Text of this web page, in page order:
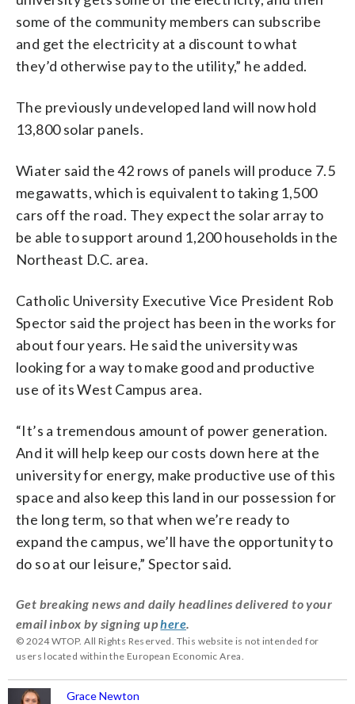
some of the community members can subscribe
and get the electricity at a discount to what
they’d otherwise pay to the utility,” he added.
The previously undeveloped land will now hold
13,800 solar panels.
Wiater said the 42 rows of panels will produce 7.5
megawatts, which is equivalent to taking 1,500
cars off the road. They expect the solar array to
be able to support around 1,200 households in the
Northeast D.C. area.
Catholic University Executive Vice President Rob
Spector said the project has been in the works for
about four years. He said the university was
looking for a way to make good and productive
use of its West Campus area.
“It’s a tremendous amount of power generation.
And it will help keep our costs down here at the
university for energy, make productive use of this
space and also keep this land in our possession for
the long term, so that when we’re ready to
expand the campus, we’ll have the opportunity to
do so at our leisure,” Spector said.
Get breaking news and daily headlines delivered to your
email inbox by signing uphere.
© 2024 WTOP. All Rights Reserved. This website is not intended for
users located within the European Economic Area.
Grace Newton